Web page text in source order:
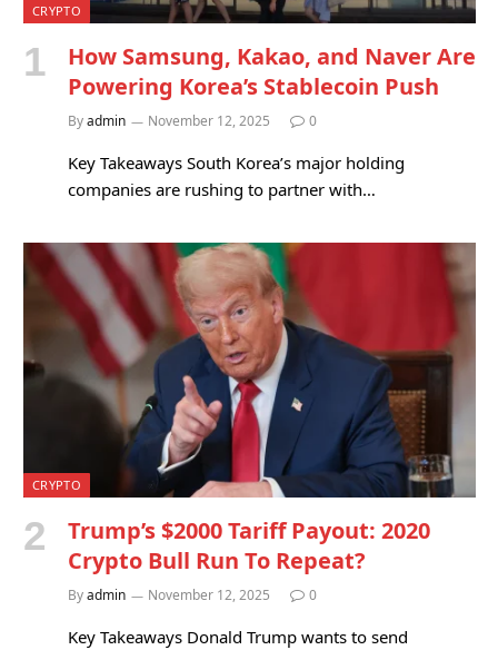
CRYPTO
How Samsung, Kakao, and Naver Are
Powering Korea’s Stablecoin Push
Byadmin November 12, 2025 0
Key Takeaways South Korea’s major holding
companies are rushing to partner with…
CRYPTO
Trump’s $2000 Tariff Payout: 2020
Crypto Bull Run To Repeat?
Byadmin November 12, 2025 0
Key Takeaways Donald Trump wants to send